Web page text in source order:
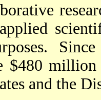
$480
and the